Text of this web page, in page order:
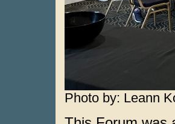
Photo by: Leann